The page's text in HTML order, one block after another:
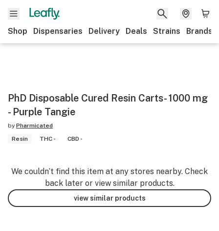
Shop Dispensaries Delivery Deals Strains Brands
PhD Disposable Cured Resin Carts- 1000 mg
- Purple Tangie
by Pharmicated
Resin
THC - CBD -
We couldn’t find this item at any stores nearby. Check
back later or view similar products.
view similar products